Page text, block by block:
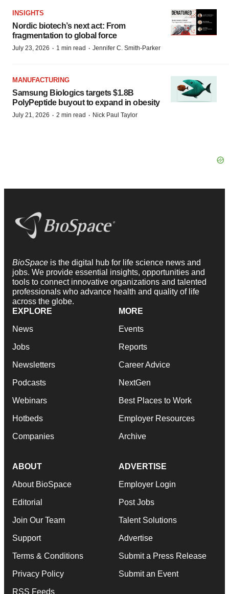
INSIGHTS
Nordic biotech’s next act: From
fragmentation to global force
July 23, 2026 · 1 min read · Jennifer C. Smith-Parker
MANUFACTURING
Samsung Biologics targets $1.8B
PolyPeptide buyout to expand in obesity
July 21, 2026 · 2 min read · Nick Paul Taylor
BioSpace is the digital hub for life science news and
jobs. We provide essential insights, opportunities and
tools to connect innovative organizations and talented
professionals who advance health and quality of life
across the globe.
EXPLORE
News
Jobs
Newsletters
Podcasts
Webinars
Hotbeds
Companies
MORE
Events
Reports
Career Advice
NextGen
Best Places to Work
Employer Resources
Archive
ABOUT
About BioSpace
Editorial
Join Our Team
Support
Terms & Conditions
Privacy Policy
RSS Feeds
ADVERTISE
Employer Login
Post Jobs
Talent Solutions
Advertise
Submit a Press Release
Submit an Event